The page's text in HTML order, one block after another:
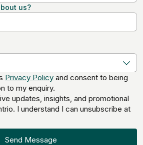
us?
Privacy Policy and consent to being
to my enquiry.
updates, insights, and promotional
I understand I can unsubscribe at
Send Message